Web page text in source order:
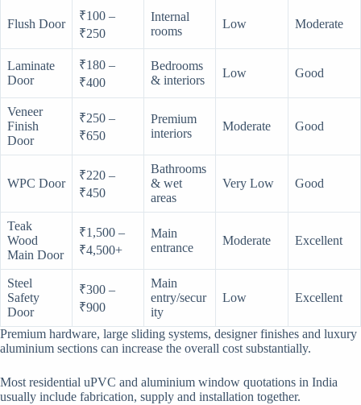
Flush Door
₹100 –
₹250
Internal
rooms
Low Moderate
Laminate
Door
₹180 –
₹400
Bedrooms
& interiors
Low Good
Veneer
Finish
Door
₹250 –
₹650
Premium
interiors
Moderate Good
WPC Door
₹220 –
₹450
Bathrooms
& wet
areas
Very Low Good
Teak
Wood
Main Door
₹1,500 –
₹4,500+
Main
entrance
Moderate Excellent
Steel
Safety
Door
₹300 –
₹900
Main
entry/secur
ity
Low Excellent
Premium hardware, large sliding systems, designer finishes and luxury
aluminium sections can increase the overall cost substantially.
Most residential uPVC and aluminium window quotations in India
usually include fabrication, supply and installation together.